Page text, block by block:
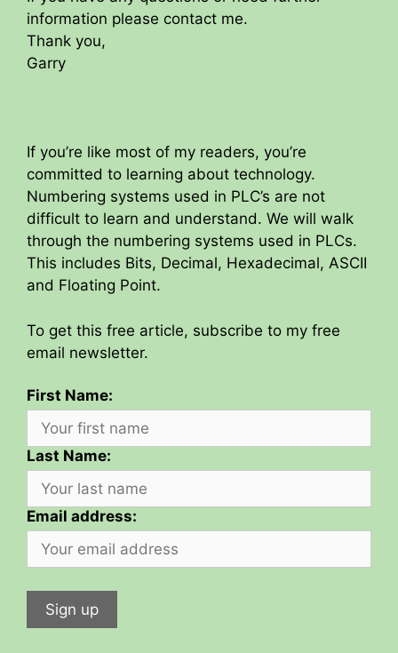
information please contact me.
Thank you,
Garry
If you’re like most of my readers, you’re
committed to learning about technology.
Numbering systems used in PLC’s are not
difficult to learn and understand. We will walk
through the numbering systems used in PLCs.
This includes Bits, Decimal, Hexadecimal, ASCII
and Floating Point.
To get this free article, subscribe to my free
email newsletter.
First Name:
Last Name:
Email address: